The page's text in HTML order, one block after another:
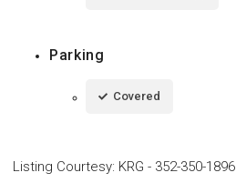
Parking
Covered
Listing Courtesy: KRG - 352-350-1896